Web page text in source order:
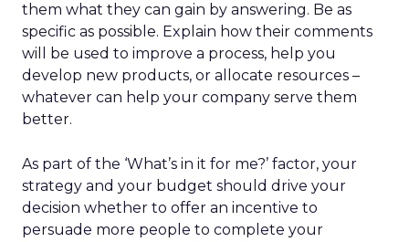
them what they can gain by answering. Be as
specific as possible. Explain how their comments
will be used to improve a process, help you
develop new products, or allocate resources –
whatever can help your company serve them
better.
As part of the ‘What’s in it for me?’ factor, your
strategy and your budget should drive your
decision whether to offer an incentive to
persuade more people to complete your